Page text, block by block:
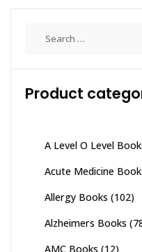
Product
A Level O Level
Acute Medicine
Allergy Books (102)
Alzheimers Books
AMC Books (12)